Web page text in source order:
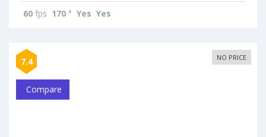
60 fps 170 ° Yes Yes
7.4 NO PRICE
Compare